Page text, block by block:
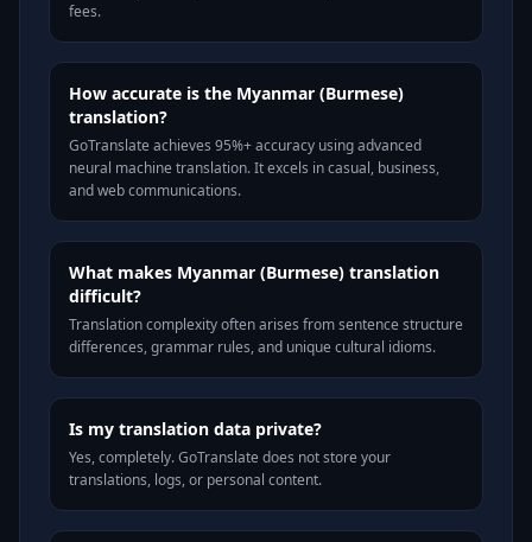
fees.
How accurate is the Myanmar (Burmese)
translation?
GoTranslate achieves 95%+ accuracy using advanced
neural machine translation. It excels in casual, business,
and web communications.
What makes Myanmar (Burmese) translation
difficult?
Translation complexity often arises from sentence structure
differences, grammar rules, and unique cultural idioms.
Is my translation data private?
Yes, completely. GoTranslate does not store your
translations, logs, or personal content.